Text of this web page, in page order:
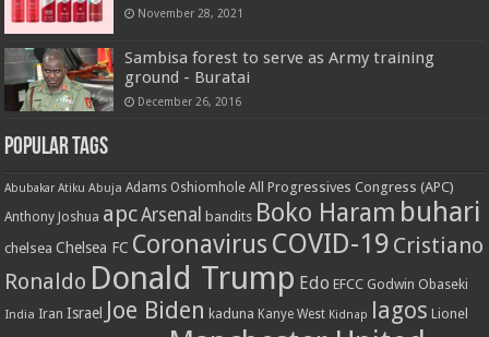
November 28, 2021
Sambisa forest to serve as Army training
ground - Buratai
December 26, 2016
Popular Tags
Abubakar Atiku Abuja Adams Oshiomhole All Progressives Congress (APC)
Anthony Joshua apcArsenal bandits Boko Haram buhari
chelsea Chelsea FC Coronavirus COVID-19 Cristiano
Ronaldo Donald Trump Edo EFCC Godwin Obaseki
India Iran Israel Joe Biden kaduna Kanye West Kidnap lagos Lionel